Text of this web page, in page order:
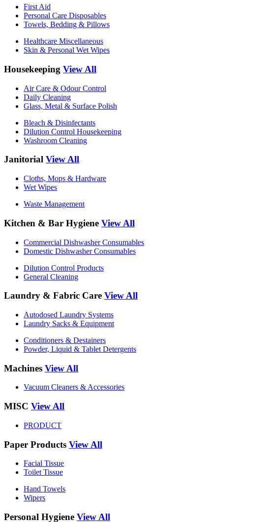
First Aid
Personal Care Disposables
Towels, Bedding & Pillows
Healthcare Miscellaneous
Skin & Personal Wet Wipes
Housekeeping View All
Air Care & Odour Control
Daily Cleaning
Glass, Metal & Surface Polish
Bleach & Disinfectants
Dilution Control Housekeeping
Washroom Cleaning
Janitorial View All
Cloths, Mops & Hardware
Wet Wipes
Waste Management
Kitchen & Bar Hygiene View All
Commercial Dishwasher Consumables
Domestic Dishwasher Consumables
Dilution Control Products
General Cleaning
Laundry & Fabric Care View All
Autodosed Laundry Systems
Laundry Sacks & Equipment
Conditioners & Destainers
Powder, Liquid & Tablet Detergents
Machines View All
Vacuum Cleaners & Accessories
MISC View All
PRODUCT
Paper Products View All
Facial Tissue
Toilet Tissue
Hand Towels
Wipers
Personal Hygiene View All